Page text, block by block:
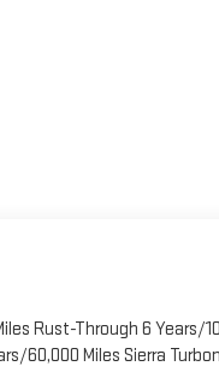
Rust-Through 6 Years/
60,000 Miles Sierra